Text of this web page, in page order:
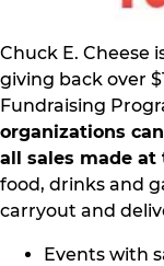
KIT
Chuck E. Cheese
giving back over
Fundraising
organizations
all sales made at
food, drinks and
carryout and
Events with